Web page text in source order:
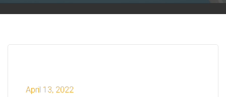
April 13, 2022